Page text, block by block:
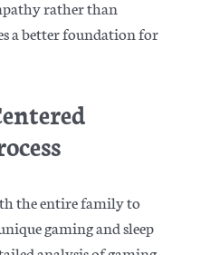
rather than
a better foundation for
the entire family to
gaming and sleep